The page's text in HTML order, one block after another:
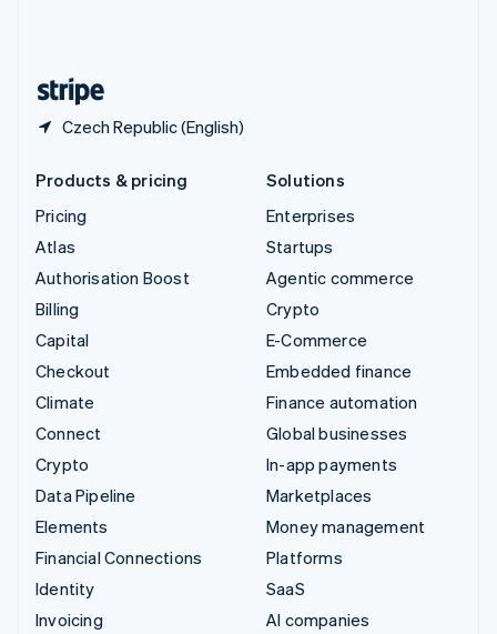
Czech Republic (English)
Products & pricing
Pricing
Atlas
Authorisation Boost
Billing
Capital
Checkout
Climate
Connect
Crypto
Data Pipeline
Elements
Financial Connections
Identity
Invoicing
Solutions
Enterprises
Startups
Agentic commerce
Crypto
E-Commerce
Embedded finance
Finance automation
Global businesses
In-app payments
Marketplaces
Money management
Platforms
SaaS
AI companies